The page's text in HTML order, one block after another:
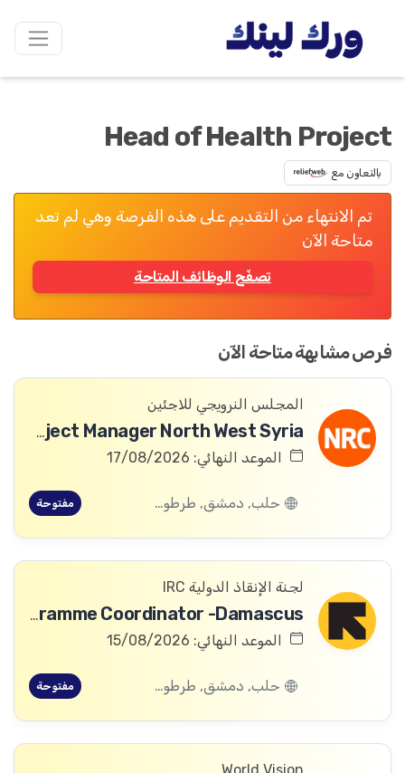
Head of Health Project
بالتعاون مع
تم الانتهاء من التقديم على هذه الفرصة وهي لم تعد
متاحة الآن
تصفّح الوظائف المتاحة
فرص مشابهة متاحة الآن
المجلس النرويجي للاجئين
ICLA Project Manager North West Syria
الموعد النهائي: 17/08/2026
حلب, دمشق, طرطوس, ريف دمشق, ديرالزور, درعا, السويداء, إدلب, القنيطرة, اللاذقية, الرقة, حمص, الحسكة, حماة مفتوحة
لجنة الإنقاذ الدولية IRC
Global Partnership Education Programme Coordinator -Damascus
الموعد النهائي: 15/08/2026
حلب, دمشق, طرطوس, ريف دمشق, ديرالزور, درعا, السويداء, إدلب, القنيطرة, اللاذقية, الرقة, حمص, الحسكة, حماة مفتوحة